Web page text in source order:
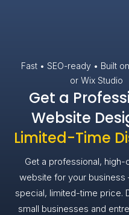
Fast • SEO-ready • Built
or Wix Studio
Get a
Website
Limited-Time
Get a professional, high-
website for your
special, limited-time price.
small businesses and